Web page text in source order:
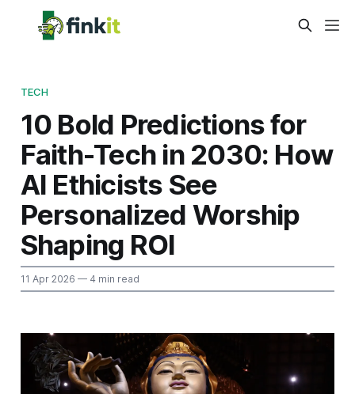
TECH
10 Bold Predictions for
Faith-Tech in 2030: How
AI Ethicists See
Personalized Worship
Shaping ROI
11 Apr 2026 — 4 min read